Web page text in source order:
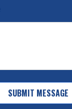
SUBMIT MESSAGE